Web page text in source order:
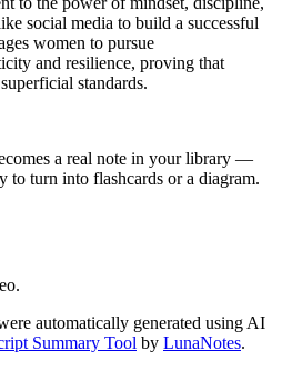
social media to build a successful
women to pursue
and resilience, proving that
standards.
a real note in your library —
to turn into flashcards or a diagram.
automatically generated using AI
Summary Tool by LunaNotes.